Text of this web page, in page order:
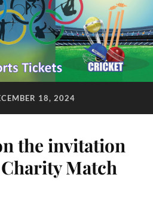
18, 2024
the invitation
Match